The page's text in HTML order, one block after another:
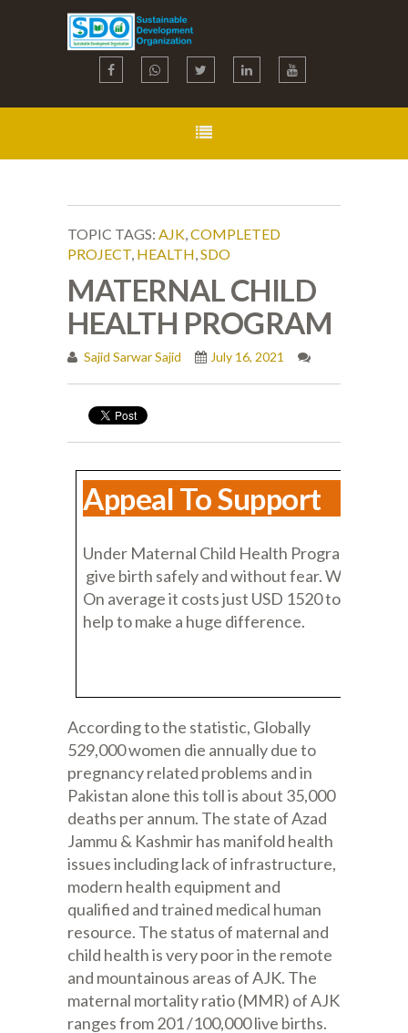
TOPIC TAGS: AJK,COMPLETED
PROJECT, HEALTH,SDO
MATERNAL CHILD
HEALTH PROGRAM
Sajid Sarwar Sajid July 16, 2021
Appeal To Support
Under Maternal Child Health Program, we
give birth safely and without fear. We need
On average it costs just USD 1520 to save a
help to make a huge difference.
According to the statistic, Globally
529,000 women die annually due to
pregnancy related problems and in
Pakistan alone this toll is about 35,000
deaths per annum. The state of Azad
Jammu & Kashmir has manifold health
issues including lack of infrastructure,
modern health equipment and
qualified and trained medical human
resource. The status of maternal and
child health is very poor in the remote
and mountainous areas of AJK. The
maternal mortality ratio (MMR) of AJK
ranges from 201 /100,000 live births.